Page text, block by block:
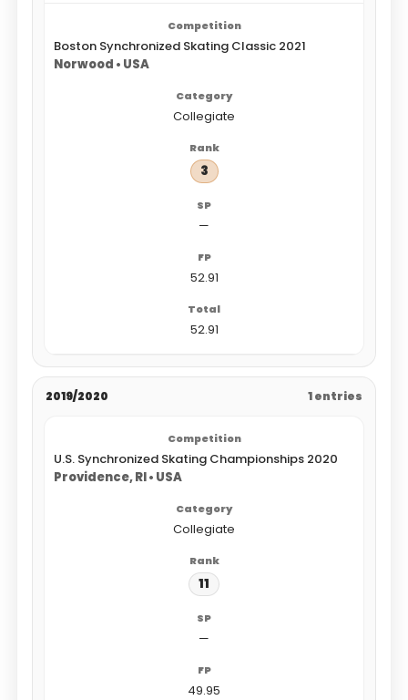
Boston Synchronized Skating Classic 2021
Norwood • USA
Collegiate
3
—
52.91
52.91
2019/2020 1 entries
U.S. Synchronized Skating Championships 2020
Providence, RI • USA
Collegiate
11
—
49.95